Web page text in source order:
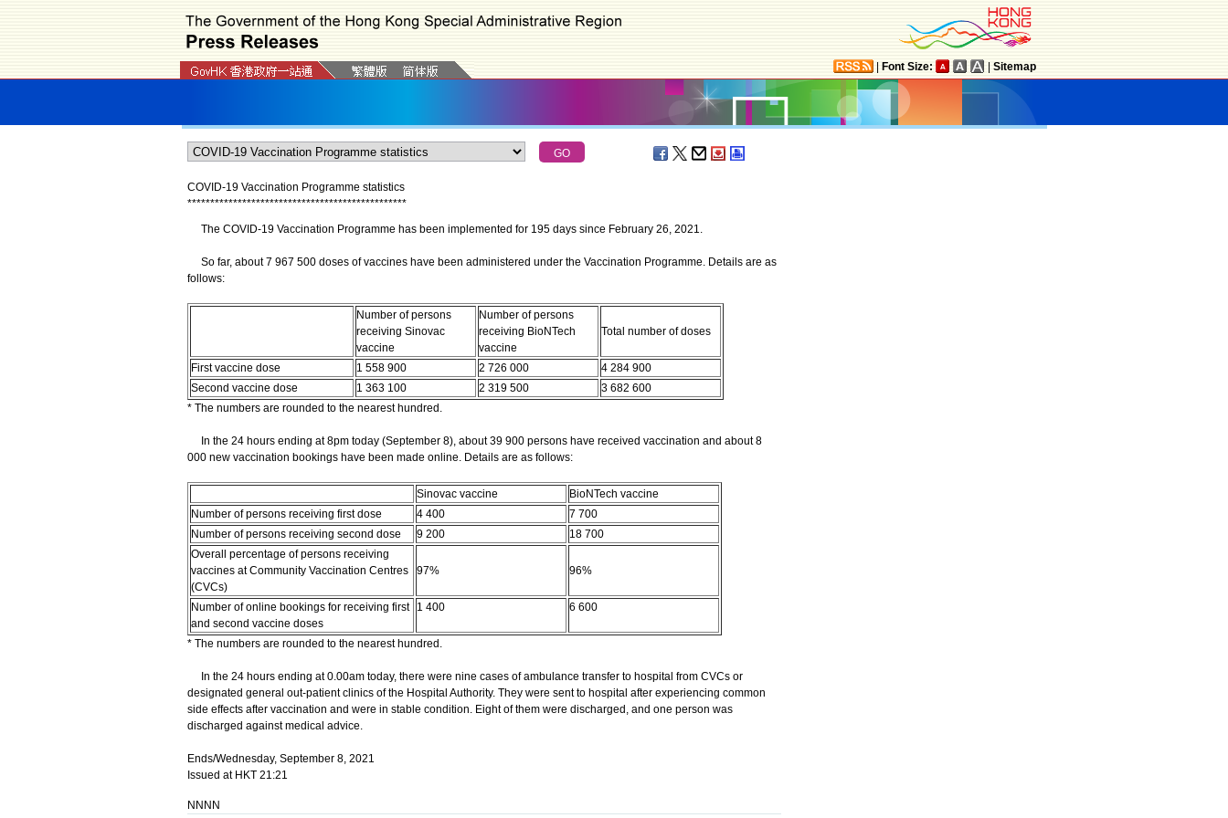
Font Size: Sitemap
COVID-19 Vaccination Programme statistics
************************************************
The COVID-19 Vaccination Programme has been implemented for 195 days since February 26, 2021.
So far, about 7 967 500 doses of vaccines have been administered under the Vaccination Programme. Details are as
follows:
Number of persons
receiving Sinovac
vaccine
Number of persons
receiving BioNTech
vaccine
Total number of doses
First vaccine dose 1 558 900 2 726 000
4 284 900
Second vaccine dose
1 363 100 2 319 500
3 682 600
* The numbers are rounded to the nearest hundred.
In the 24 hours ending at 8pm today (September 8), about 39 900 persons have received vaccination and about 8
000 new vaccination bookings have been made online. Details are as follows:
Sinovac vaccine
BioNTech vaccine
Number of persons receiving first dose
4 400
7 700
Number of persons receiving second dose
9 200
18 700
Overall percentage of persons receiving
vaccines at Community Vaccination Centres
(CVCs)
97% 96%
Number of online bookings for receiving first
and second vaccine doses
1 400 6 600
* The numbers are rounded to the nearest hundred.
In the 24 hours ending at 0.00am today, there were nine cases of ambulance transfer to hospital from CVCs or
designated general out-patient clinics of the Hospital Authority. They were sent to hospital after experiencing common
side effects after vaccination and were in stable condition. Eight of them were discharged, and one person was
discharged against medical advice.
Ends/Wednesday, September 8, 2021
Issued at HKT 21:21
NNNN